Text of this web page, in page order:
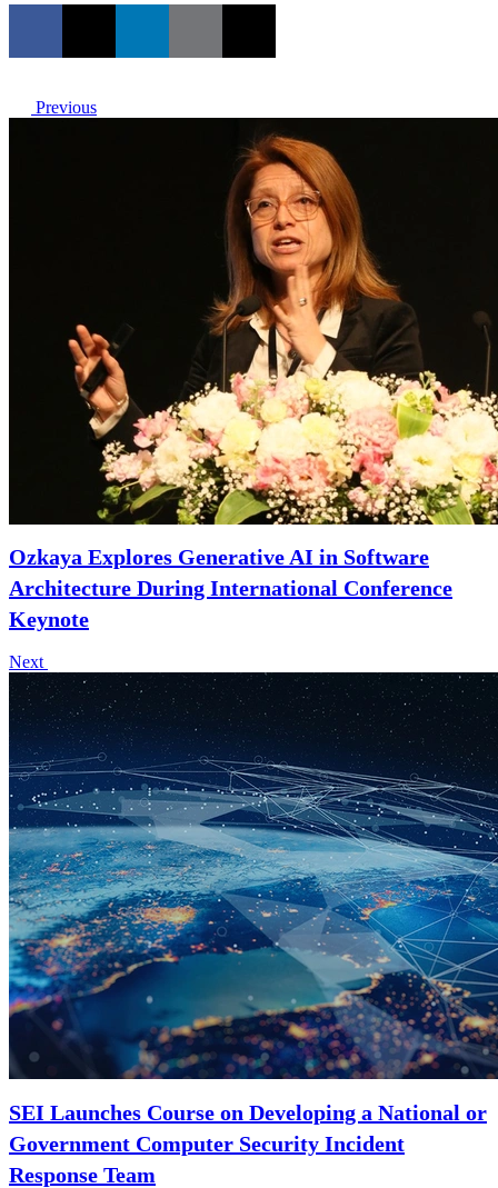
Previous
Ozkaya Explores Generative AI in Software
Architecture During International Conference
Keynote
Next
SEI Launches Course on Developing a National or
Government Computer Security Incident
Response Team